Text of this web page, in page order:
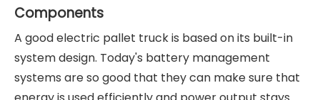
Components
A good electric pallet truck is based on its built-in
system design. Today's battery management
systems are so good that they can make sure that